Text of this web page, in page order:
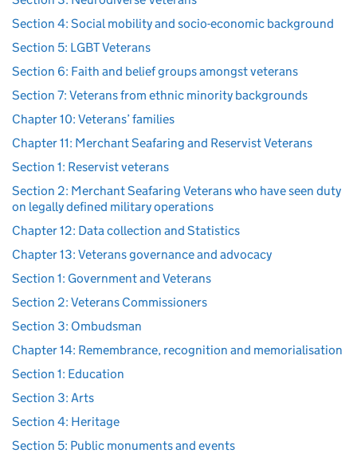
Section 4: Social mobility and socio-economic background
Section 5: LGBT Veterans
Section 6: Faith and belief groups amongst veterans
Section 7: Veterans from ethnic minority backgrounds
Chapter 10: Veterans’ families
Chapter 11: Merchant Seafaring and Reservist Veterans
Section 1: Reservist veterans
Section 2: Merchant Seafaring Veterans who have seen duty
on legally defined military operations
Chapter 12: Data collection and Statistics
Chapter 13: Veterans governance and advocacy
Section 1: Government and Veterans
Section 2: Veterans Commissioners
Section 3: Ombudsman
Chapter 14: Remembrance, recognition and memorialisation
Section 1: Education
Section 3: Arts
Section 4: Heritage
Section 5: Public monuments and events